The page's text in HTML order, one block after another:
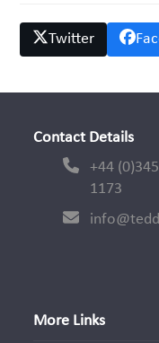
Twitter
Contact Details
+44
1173
More Links